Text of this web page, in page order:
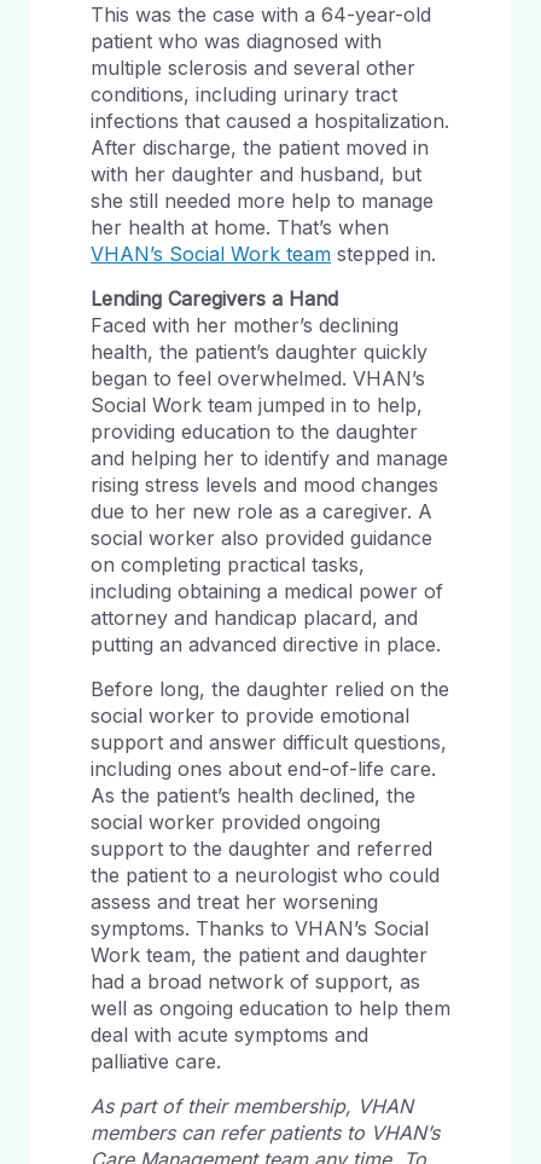
This was the case with a 64-year-old
patient who was diagnosed with
multiple sclerosis and several other
conditions, including urinary tract
infections that caused a hospitalization.
After discharge, the patient moved in
with her daughter and husband, but
she still needed more help to manage
her health at home. That’s when
VHAN’s Social Work team stepped in.
Lending Caregivers a Hand
Faced with her mother’s declining
health, the patient’s daughter quickly
began to feel overwhelmed. VHAN’s
Social Work team jumped in to help,
providing education to the daughter
and helping her to identify and manage
rising stress levels and mood changes
due to her new role as a caregiver. A
social worker also provided guidance
on completing practical tasks,
including obtaining a medical power of
attorney and handicap placard, and
putting an advanced directive in place.
Before long, the daughter relied on the
social worker to provide emotional
support and answer difficult questions,
including ones about end-of-life care.
As the patient’s health declined, the
social worker provided ongoing
support to the daughter and referred
the patient to a neurologist who could
assess and treat her worsening
symptoms. Thanks to VHAN’s Social
Work team, the patient and daughter
had a broad network of support, as
well as ongoing education to help them
deal with acute symptoms and
palliative care.
As part of their membership, VHAN
members can refer patients to VHAN’s